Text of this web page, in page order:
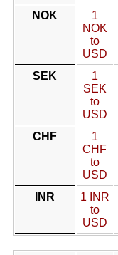
NOK
1
NOK
to
USD
SEK
1
SEK
to
USD
CHF
1
CHF
to
USD
INR
1 INR
to
USD